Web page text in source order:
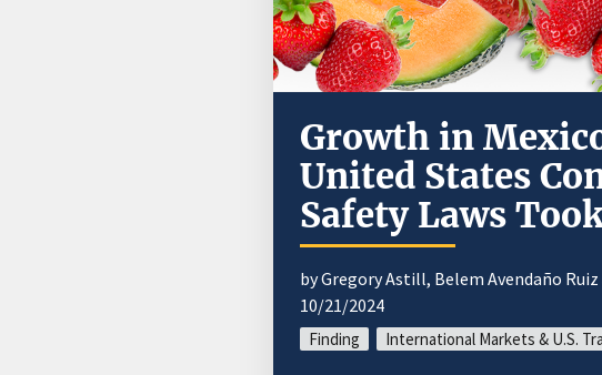
Growth in
United States
Safety Laws
by Gregory Astill, Belem Avendaño Ruiz
10/21/2024
Finding International Markets & U.S.